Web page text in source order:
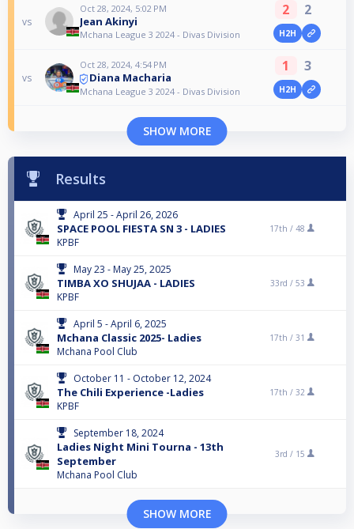
vs
Oct 28, 2024, 5:02 PM
Jean Akinyi
Mchana League 3 2024 - Divas Division
2 2
H2H
vs
Oct 28, 2024, 4:54 PM
Diana Macharia
Mchana League 3 2024 - Divas Division
1 3
H2H
SHOW MORE
Results
April 25 - April 26, 2026
SPACE POOL FIESTA SN 3 - LADIES
KPBF
17th / 48
May 23 - May 25, 2025
TIMBA XO SHUJAA - LADIES
KPBF
33rd / 53
April 5 - April 6, 2025
Mchana Classic 2025- Ladies
Mchana Pool Club
17th / 31
October 11 - October 12, 2024
The Chili Experience -Ladies
KPBF
17th / 32
September 18, 2024
Ladies Night Mini Tourna - 13th
September
Mchana Pool Club
3rd / 15
SHOW MORE